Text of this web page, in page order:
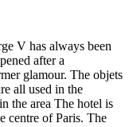
V has always been
after a
glamour. The objets
all used in the
the area The hotel is
centre of Paris. The